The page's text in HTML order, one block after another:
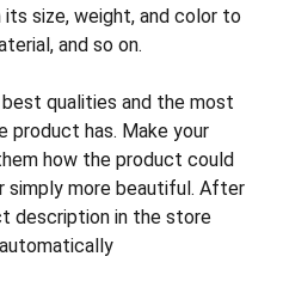
size, weight, and color to
and so on.
qualities and the most
has. Make your
how the product could
simply more beautiful. After
description in the store